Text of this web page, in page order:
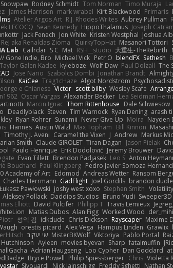
Timo Muraja
Tom Norman
Rodney Schmidt
Primaris
Kirt Blackwood
mark wrabel
James Harrison
Aubrey Pullman
R.J. Rhodes Writes
Atelier Argos Art
Joseph
HippoThalamus
Sean Kennedy
LECOCQ
Joshua
Kristen Westphal
Jon White
Jack Fenech
Masanori Tottori
QuirkyTopHat
ReJ aka Renaldas Zioma
大重生-TheRebirth
RSH__studio
Mat
S C
Cailrdar
Lab
Sethesh
blendFX
Petr O
Michael Vick
Gone Indie, Bro...
The
Paul Dolzall
Wolf Daw
kyleboze
Taylor Galen Kadee
Jonathan Brandt
Szabolcs Dombi
Jose Nario
Algot Nordström
Trag1cHaze
KaiCee
Wesley Scafe
scott bilby
Victor
e Chianese
Lea Seidman
Alexander Becker
Oscar Vargas
Dale Schwiesow
Thom Rittenhouse
Marcin Ignac
arash
Ryan Dening
Tim Warnock
Steven
Deadlyblack
Nayden
Moira
Never Give Up
Sunamii
Ryan Rohrer
Bill Kinnon
Max Topham
Austin Walzl
Hannes
Markus
Andrew
J
Caramel the Vixen
Timothy J. Aveni
Jason Pielak
Tiran Dagan
Claude GIROLET
Smith
Jeremy Brouwer
Erik Dodolović
Paulo Henrique
Anton
Leo S
Brendon Padjasek
Evan Tillett
Pedro Javier Somoza
Paul Klingberg
Bouchard
Ransom
Andreas Wetter
Edomod
Academy of Art
brandon
Joel Gordils
GadFlight
Charles Herrmann
Volatility
Stephen Smith
joshy west xoxo
Łukasz Pawłowski
Sweeper3D
Bruno Yudi
Daddios Studios
Aleksey Pollack
Travis Lemieux
Philipp T
David Pulcifer
Elliott
der_mihi
Worked Wood
Alan Figg
Matias Dubos
Maxime
Rayscaper
Chris Dickson
idkdude
성익 김
Piotr
Grawlix
Hampus Linden
Alex Vega
orestis picard
Pablo Portal
Viktoriya
MisterBKWolf שי יעקוב
fatalmuffin
Sharp
movies byevan
Ayleen
Dan Goddard
Loo Cypher
Adrian Haugseng
Violetta
Chris
Philip Spiessberger
Bryce Powell
Nathan
Freddy Sghetti
Nick Jainschigg
Siyouardi